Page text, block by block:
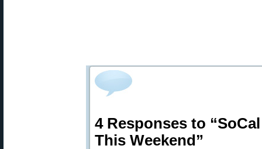
4 Responses to
This Weekend”